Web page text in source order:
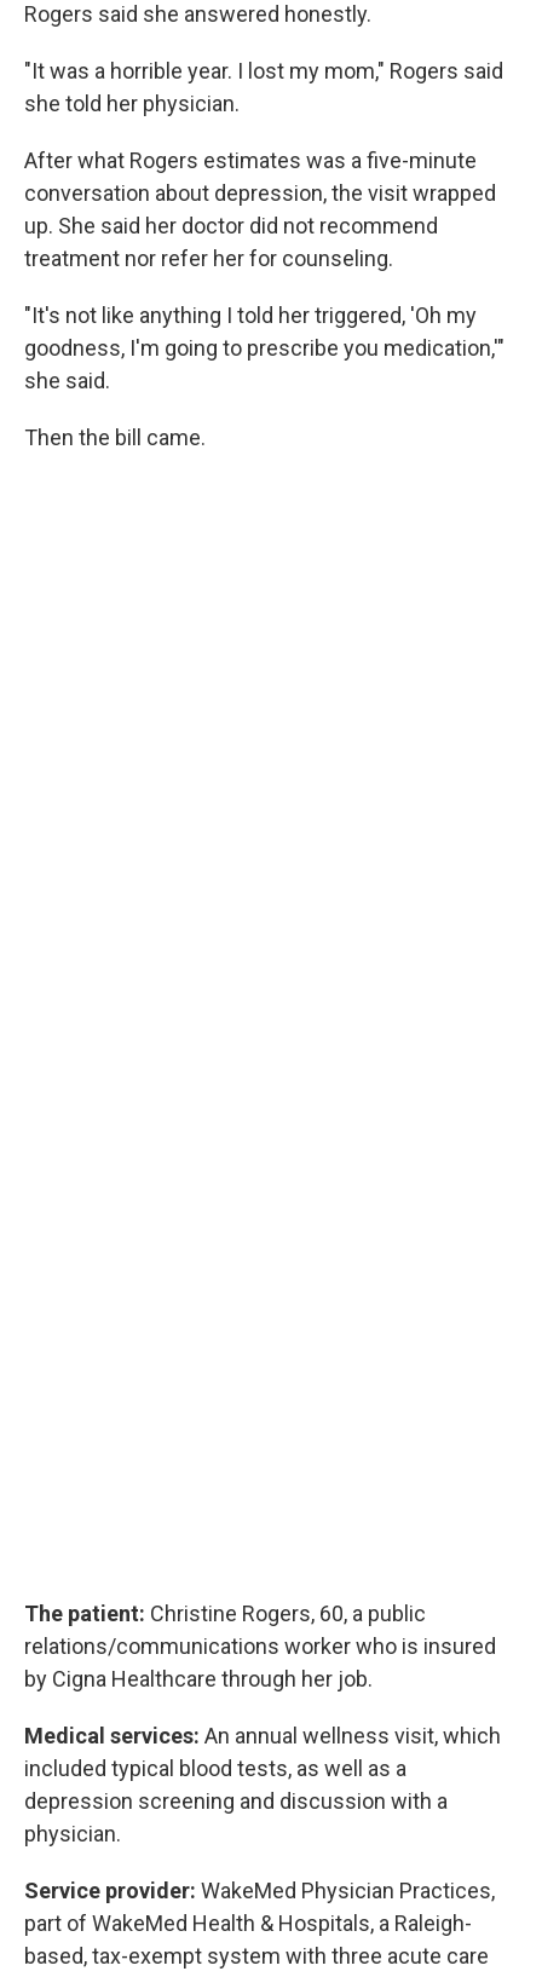
Rogers said she answered honestly.
"It was a horrible year. I lost my mom," Rogers said
she told her physician.
After what Rogers estimates was a five-minute
conversation about depression, the visit wrapped
up. She said her doctor did not recommend
treatment nor refer her for counseling.
"It's not like anything I told her triggered, 'Oh my
goodness, I'm going to prescribe you medication,'"
she said.
Then the bill came.
The patient: Christine Rogers, 60, a public
relations/communications worker who is insured
by Cigna Healthcare through her job.
Medical services: An annual wellness visit, which
included typical blood tests, as well as a
depression screening and discussion with a
physician.
Service provider: WakeMed Physician Practices,
part of WakeMed Health & Hospitals, a Raleigh-
based, tax-exempt system with three acute care